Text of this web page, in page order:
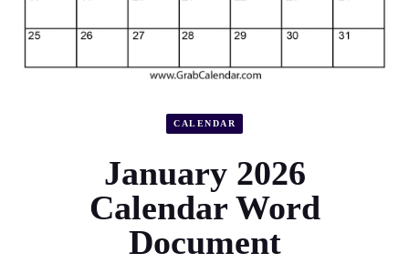
CALENDAR
January 2026
Calendar Word
Document